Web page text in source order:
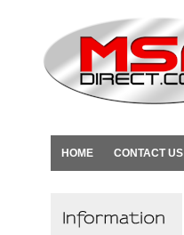
HOME CONTACT US